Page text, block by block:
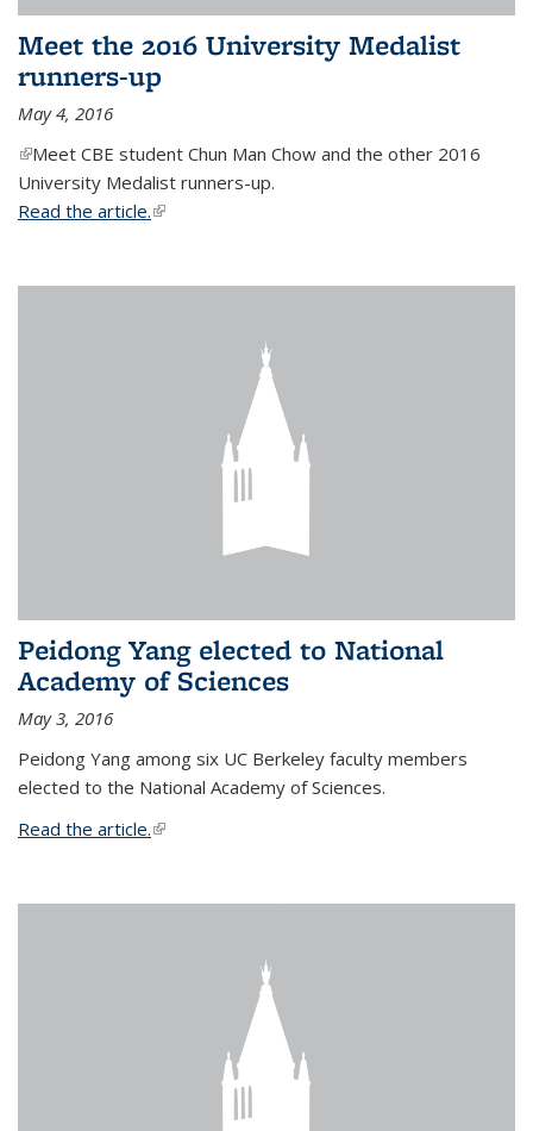
Meet the 2016 University Medalist
runners-up
May 4, 2016
(link is external)
Meet CBE student Chun Man Chow and the other 2016
University Medalist runners-up.
Read the article.(link is external)
Peidong Yang elected to National
Academy of Sciences
May 3, 2016
Peidong Yang among six UC Berkeley faculty members
elected to the National Academy of Sciences.
Read the article.(link is external)